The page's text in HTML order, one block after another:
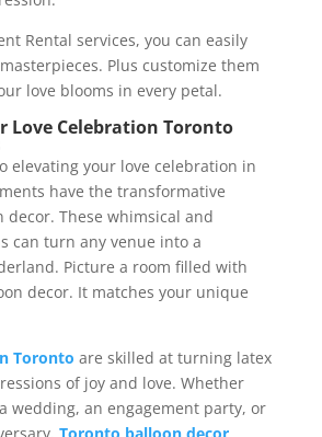
Rental services, you can easily
Plus customize them
love blooms in every petal.
Love Celebration Toronto
elevating your love celebration in
have the transformative
decor. These whimsical and
can turn any venue into a
Picture a room filled with
decor. It matches your unique
Toronto are skilled at turning latex
of joy and love. Whether
wedding, an engagement party, or